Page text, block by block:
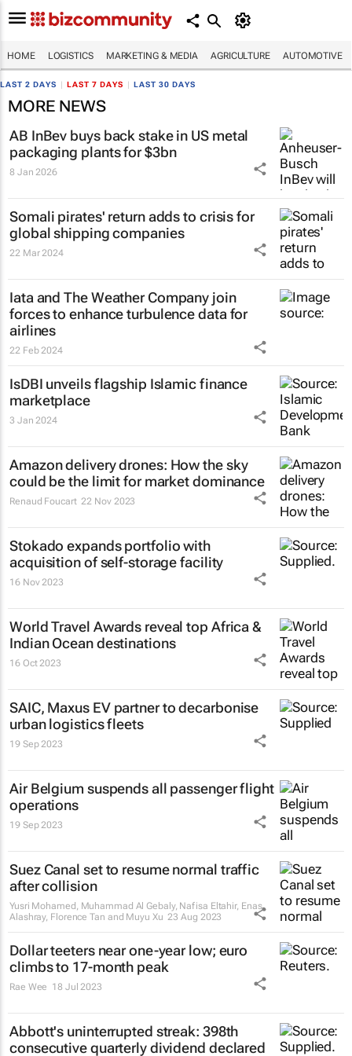
HOME LOGISTICS MARKETING & MEDIA AGRICULTURE AUTOMOTIVE
LAST 2 DAYS LAST 7 DAYS LAST 30 DAYS
MORE NEWS
AB InBev buys back stake in US metal
packaging plants for $3bn
8 Jan 2026
Somali pirates' return adds to crisis for
global shipping companies
22 Mar 2024
Iata and The Weather Company join
forces to enhance turbulence data for
airlines
22 Feb 2024
IsDBI unveils flagship Islamic finance
marketplace
3 Jan 2024
Amazon delivery drones: How the sky
could be the limit for market dominance
Renaud Foucart 22 Nov 2023
Stokado expands portfolio with
acquisition of self-storage facility
16 Nov 2023
World Travel Awards reveal top Africa &
Indian Ocean destinations
16 Oct 2023
SAIC, Maxus EV partner to decarbonise
urban logistics fleets
19 Sep 2023
Air Belgium suspends all passenger flight
operations
19 Sep 2023
Suez Canal set to resume normal traffic
after collision
Yusri Mohamed, Muhammad Al Gebaly, Nafisa Eltahir, Enas
Alashray, Florence Tan and Muyu Xu 23 Aug 2023
Dollar teeters near one-year low; euro
climbs to 17-month peak
Rae Wee 18 Jul 2023
Abbott's uninterrupted streak: 398th
consecutive quarterly dividend declared